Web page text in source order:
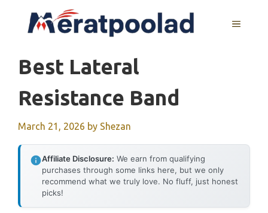
MENU
Best Lateral
Resistance Band
March 21, 2026 by Shezan
Affiliate Disclosure: We earn from qualifying
purchases through some links here, but we only
recommend what we truly love. No fluff, just honest
picks!